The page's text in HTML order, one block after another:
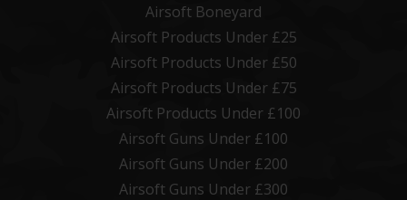
Airsoft Boneyard
Airsoft Products Under £25
Airsoft Products Under £50
Airsoft Products Under £75
Airsoft Products Under £100
Airsoft Guns Under £100
Airsoft Guns Under £200
Airsoft Guns Under £300